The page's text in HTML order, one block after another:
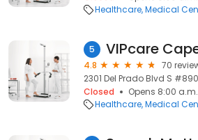
Healthcare Medical
5 VIPcare
4.8
70
2301 Del Prado Blvd S
Closed
Opens 8:00
Healthcare Medical